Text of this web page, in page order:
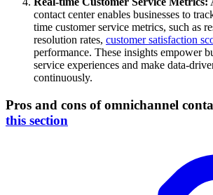
contact center enables businesses to
time customer service metrics, such as
resolution rates, customer satisfaction
performance. These insights empower
service experiences and make data-
continuously.
Pros and cons of omnichannel
this section